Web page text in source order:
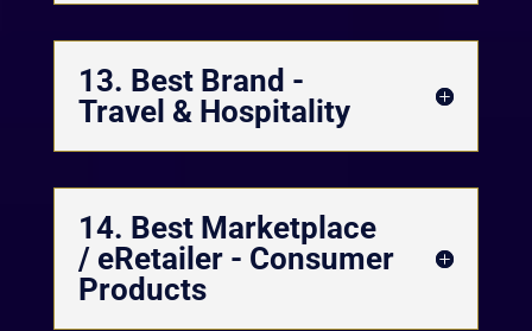
13. Best Brand -
Travel & Hospitality
14. Best Marketplace
/ eRetailer - Consumer
Products